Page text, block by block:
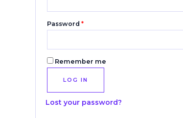
Password *
Remember me
LOG IN
Lost your password?